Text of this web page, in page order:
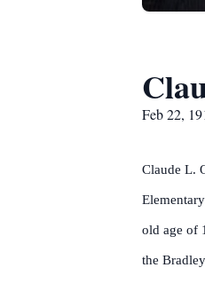
Feb 22,
Claude L.
old age of
the